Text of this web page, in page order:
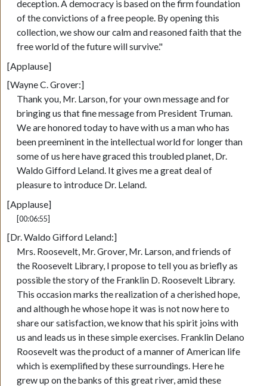
deception. A democracy is based on the firm foundation
of the convictions of a free people. By opening this
collection, we show our calm and reasoned faith that the
free world of the future will survive."
[Applause]
[Wayne C. Grover:]
Thank you, Mr. Larson, for your own message and for
bringing us that fine message from President Truman.
We are honored today to have with us a man who has
been preeminent in the intellectual world for longer than
some of us here have graced this troubled planet, Dr.
Waldo Gifford Leland. It gives me a great deal of
pleasure to introduce Dr. Leland.
[Applause]
[00:06:55]
[Dr. Waldo Gifford Leland:]
Mrs. Roosevelt, Mr. Grover, Mr. Larson, and friends of
the Roosevelt Library, I propose to tell you as briefly as
possible the story of the Franklin D. Roosevelt Library.
This occasion marks the realization of a cherished hope,
and although he whose hope it was is not now here to
share our satisfaction, we know that his spirit joins with
us and leads us in these simple exercises. Franklin Delano
Roosevelt was the product of a manner of American life
which is exemplified by these surroundings. Here he
grew up on the banks of this great river, amid these